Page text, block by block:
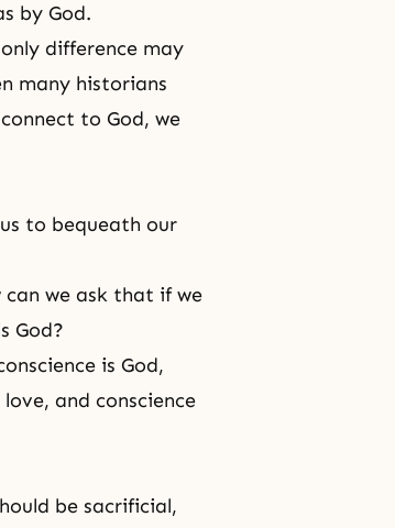
by God.
difference may
many historians
to God, we
to bequeath our
can we ask that if we
God?
is God,
and conscience
be sacrificial,